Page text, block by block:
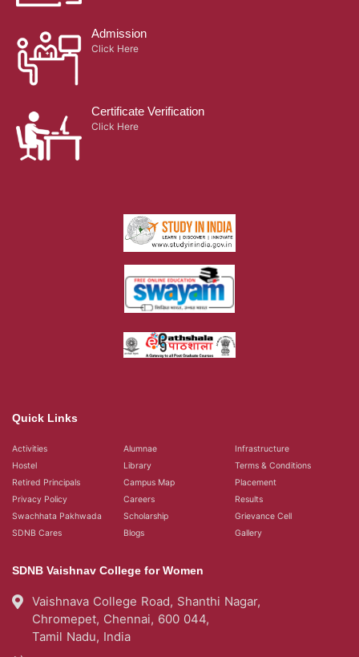
Admission
Click Here
Certificate Verification
Click Here
Quick Links
Activities Alumnae
Infrastructure
Hostel
Library
Terms & Conditions
Retired Principals
Campus Map
Placement
Privacy Policy
Careers
Results
Swachhata Pakhwada
Scholarship
Grievance Cell
SDNB Cares
Blogs Gallery
SDNB Vaishnav College for Women
Vaishnava College Road, Shanthi Nagar,
Chromepet, Chennai, 600 044,
Tamil Nadu, India